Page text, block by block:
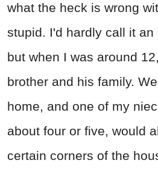
what the heck is wrong
stupid. I'd hardly call it an
but when I was around
brother and his family.
home, and one of my
about four or five, would
certain corners of the